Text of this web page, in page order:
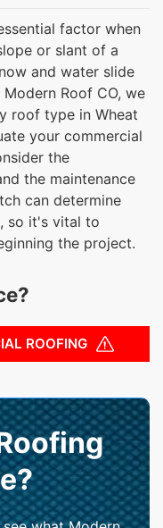
factor when
or slant of a
and water slide
Roof CO, we
roof type in Wheat
your commercial
the
the maintenance
can determine
so it's vital to
the project.
ROOFING